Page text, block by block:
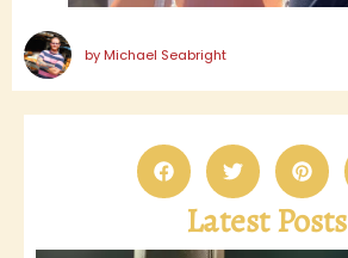
byMichael Seabright
Latest Posts